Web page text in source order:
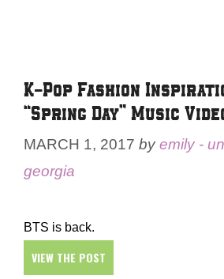
K-Pop Fashion
“Spring Day” Music
MARCH 1, 2017 byemily -
georgia
BTS is back.
VIEW THE POST